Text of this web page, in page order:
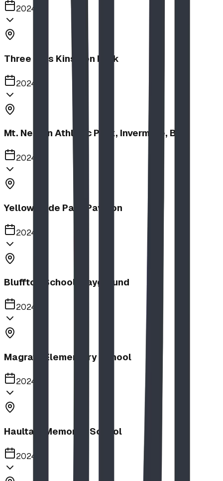
2024
Three Hills Kinsmen Park
2024
Mt. Nelson Athletic Park, Invermere, BC
2024
Yellow Slide Park Pavilion
2024
Bluffton School Playground
2024
Magrath Elementary School
2024
Haultain Memorial School
2024